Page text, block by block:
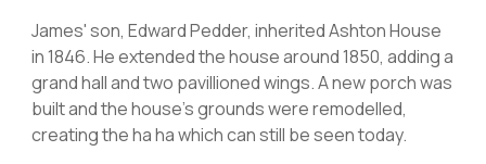
James' son, Edward Pedder, inherited Ashton House
in 1846. He extended the house around 1850, adding a
grand hall and two pavillioned wings. A new porch was
built and the house's grounds were remodelled,
creating the ha ha which can still be seen today.